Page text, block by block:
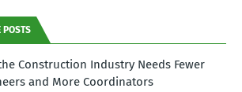
POSTS
Construction Industry Needs Fewer
and More Coordinators